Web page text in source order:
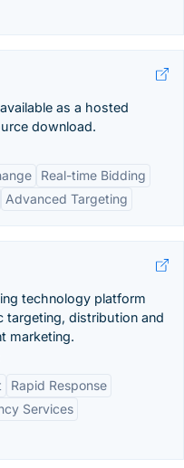
as a hosted
download.
Real-time Bidding
Advanced Targeting
technology platform
distribution and
marketing.
Rapid Response
Services